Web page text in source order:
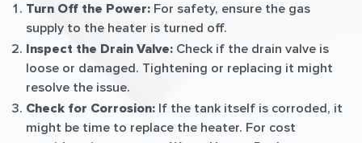
Turn Off the Power: For safety, ensure the gas
supply to the heater is turned off.
Inspect the Drain Valve: Check if the drain valve is
loose or damaged. Tightening or replacing it might
resolve the issue.
Check for Corrosion: If the tank itself is corroded, it
might be time to replace the heater. For cost